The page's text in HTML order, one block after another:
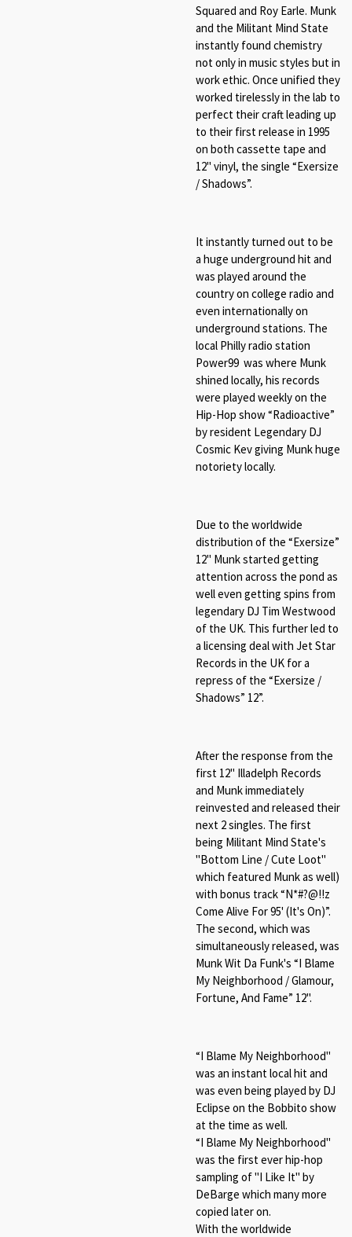
Squared and Roy Earle. Munk
and the Militant Mind State
instantly found chemistry
not only in music styles but in
work ethic. Once unified they
worked tirelessly in the lab to
perfect their craft leading up
to their first release in 1995
on both cassette tape and
12" vinyl, the single “Exersize
/ Shadows”.
It instantly turned out to be
a huge underground hit and
was played around the
country on college radio and
even internationally on
underground stations. The
local Philly radio station
Power99 was where Munk
shined locally, his records
were played weekly on the
Hip-Hop show “Radioactive”
by resident Legendary DJ
Cosmic Kev giving Munk huge
notoriety locally.
Due to the worldwide
distribution of the “Exersize”
12" Munk started getting
attention across the pond as
well even getting spins from
legendary DJ Tim Westwood
of the UK. This further led to
a licensing deal with Jet Star
Records in the UK for a
repress of the “Exersize /
Shadows” 12”.
After the response from the
first 12" Illadelph Records
and Munk immediately
reinvested and released their
next 2 singles. The first
being Militant Mind State's
"Bottom Line / Cute Loot"
which featured Munk as well)
with bonus track “N*#?@!!z
Come Alive For 95' (It's On)”.
The second, which was
simultaneously released, was
Munk Wit Da Funk's “I Blame
My Neighborhood /Glamour,
Fortune, And Fame” 12".
“I Blame My Neighborhood"
was an instant local hit and
was even being played by DJ
Eclipse on the Bobbito show
at the time as well.
“I Blame My Neighborhood"
was the first ever hip-hop
sampling of "I Like It" by
DeBarge which many more
copied later on.
With the worldwide